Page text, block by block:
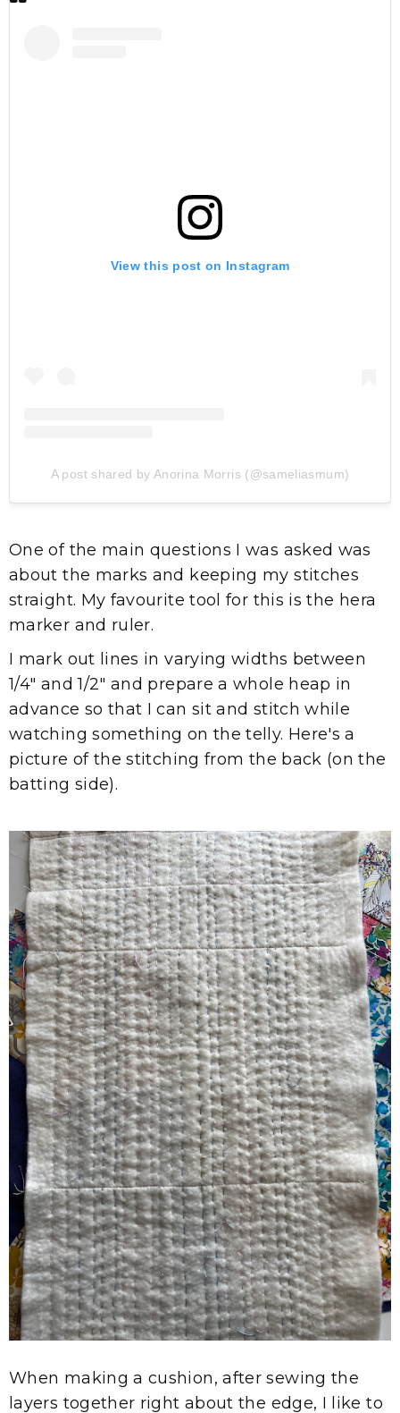
View this post on Instagram
A post shared by Anorina Morris (@sameliasmum)
One of the main questions I was asked was
about the marks and keeping my stitches
straight. My favourite tool for this is the hera
marker and ruler.
I mark out lines in varying widths between
1/4" and 1/2" and prepare a whole heap in
advance so that I can sit and stitch while
watching something on the telly. Here's a
picture of the stitching from the back (on the
batting side).
When making a cushion, after sewing the
layers together right about the edge, I like to